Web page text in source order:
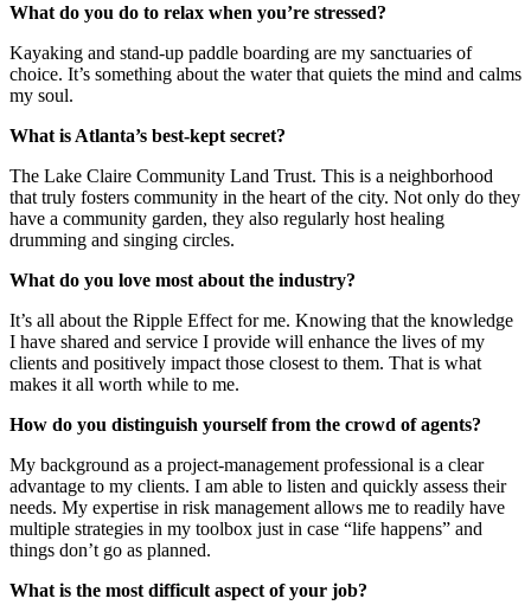
What do you do to relax when you’re stressed?
Kayaking and stand-up paddle boarding are my sanctuaries of
choice. It’s something about the water that quiets the mind and calms
my soul.
What is Atlanta’s best-kept secret?
The Lake Claire Community Land Trust. This is a neighborhood
that truly fosters community in the heart of the city. Not only do they
have a community garden, they also regularly host healing
drumming and singing circles.
What do you love most about the industry?
It’s all about the Ripple Effect for me. Knowing that the knowledge
I have shared and service I provide will enhance the lives of my
clients and positively impact those closest to them. That is what
makes it all worth while to me.
How do you distinguish yourself from the crowd of agents?
My background as a project-management professional is a clear
advantage to my clients. I am able to listen and quickly assess their
needs. My expertise in risk management allows me to readily have
multiple strategies in my toolbox just in case “life happens” and
things don’t go as planned.
What is the most difficult aspect of your job?